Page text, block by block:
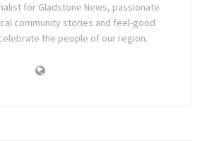
for Gladstone News, passionate
community stories and feel-good
the people of our region.